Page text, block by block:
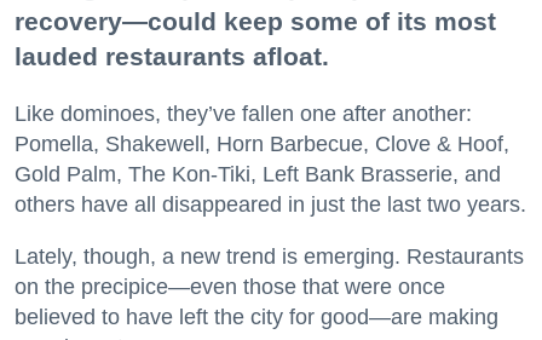
recovery—could keep some of its most
lauded restaurants afloat.
Like dominoes, they’ve fallen one after another:
Pomella, Shakewell, Horn Barbecue, Clove & Hoof,
Gold Palm, The Kon-Tiki, Left Bank Brasserie, and
others have all disappeared in just the last two years.
Lately, though, a new trend is emerging. Restaurants
on the precipice—even those that were once
believed to have left the city for good—are making